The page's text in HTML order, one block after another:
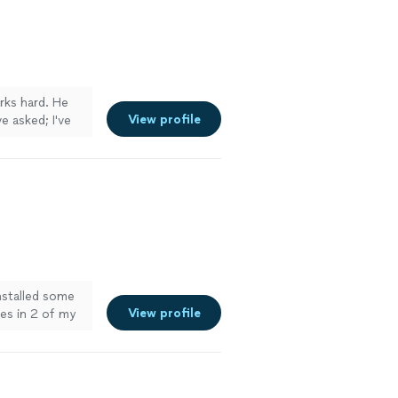
to anyone
use them
hard. He
asked; I've
like my
View profile
some
in 2 of my
View profile